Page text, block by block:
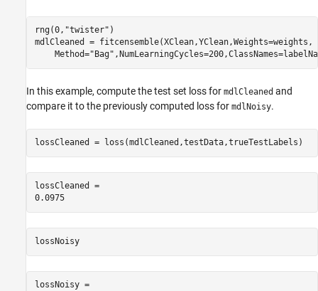
rng(0, "twister" )
mdlCleaned = fitcensemble(XClean,YClean,Weights=weights,
    Method=
"Bag"
In this example, compute the test set loss for mdlCleaned and
compare it to the previously computed loss for mdlNoisy.
lossCleaned = loss(mdlCleaned,testData,trueTestLabels)
lossCleaned =
0.0975
lossNoisy
lossNoisy =